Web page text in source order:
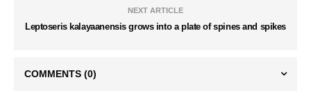
NEXT ARTICLE
Leptoseris kalayaanensis grows into a plate of spines and spikes
COMMENTS (0)